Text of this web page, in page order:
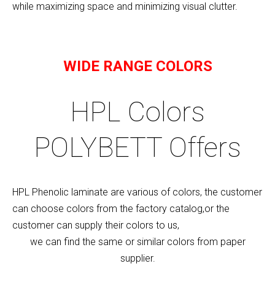
while maximizing space and minimizing visual clutter.
WIDE RANGE COLORS
HPL Colors
POLYBETT Offers
HPL Phenolic laminate are various of colors, the customer
can choose colors from the factory catalog,or the
customer can supply their colors to us,
we can find the same or similar colors from paper
supplier.